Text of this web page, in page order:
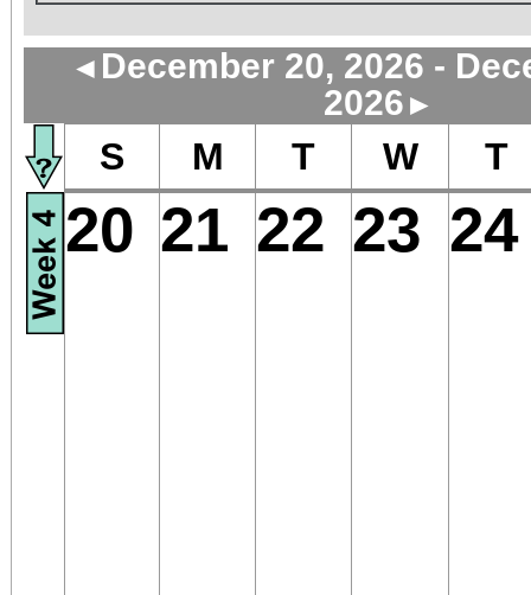
◄ December 20, 2026 -
2026 ►
S M T W T
20 21 22 23 24